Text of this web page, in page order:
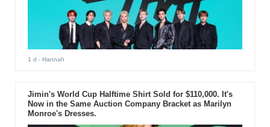
1 d - Hannah
Jimin's World Cup Halftime Shirt Sold for $110,000. It's
Now in the Same Auction Company Bracket as Marilyn
Monroe's Dresses.